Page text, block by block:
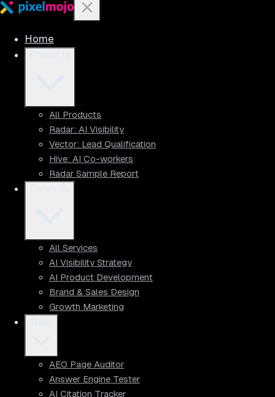
Home
All Products
Radar: AI Visibility
Vector: Lead Qualification
Hive: AI Co-workers
Radar Sample Report
All Services
AI Visibility Strategy
AI Product Development
Brand & Sales Design
Growth Marketing
AEO Page Auditor
Answer Engine Tester
AI Citation Tracker